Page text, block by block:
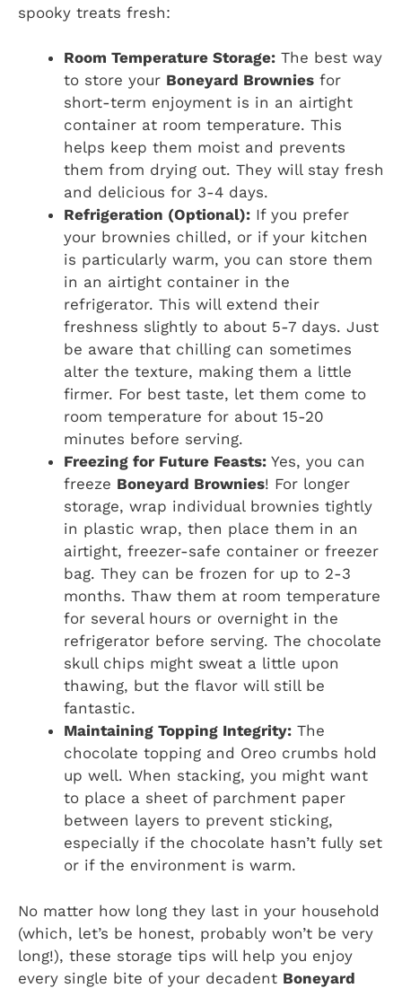
spooky treats fresh:
Room Temperature Storage: The best way
to store your Boneyard Brownies for
short-term enjoyment is in an airtight
container at room temperature. This
helps keep them moist and prevents
them from drying out. They will stay fresh
and delicious for 3-4 days.
Refrigeration (Optional): If you prefer
your brownies chilled, or if your kitchen
is particularly warm, you can store them
in an airtight container in the
refrigerator. This will extend their
freshness slightly to about 5-7 days. Just
be aware that chilling can sometimes
alter the texture, making them a little
firmer. For best taste, let them come to
room temperature for about 15-20
minutes before serving.
Freezing for Future Feasts: Yes, you can
freeze Boneyard Brownies! For longer
storage, wrap individual brownies tightly
in plastic wrap, then place them in an
airtight, freezer-safe container or freezer
bag. They can be frozen for up to 2-3
months. Thaw them at room temperature
for several hours or overnight in the
refrigerator before serving. The chocolate
skull chips might sweat a little upon
thawing, but the flavor will still be
fantastic.
Maintaining Topping Integrity: The
chocolate topping and Oreo crumbs hold
up well. When stacking, you might want
to place a sheet of parchment paper
between layers to prevent sticking,
especially if the chocolate hasn’t fully set
or if the environment is warm.
No matter how long they last in your household
(which, let’s be honest, probably won’t be very
long!), these storage tips will help you enjoy
every single bite of your decadent Boneyard